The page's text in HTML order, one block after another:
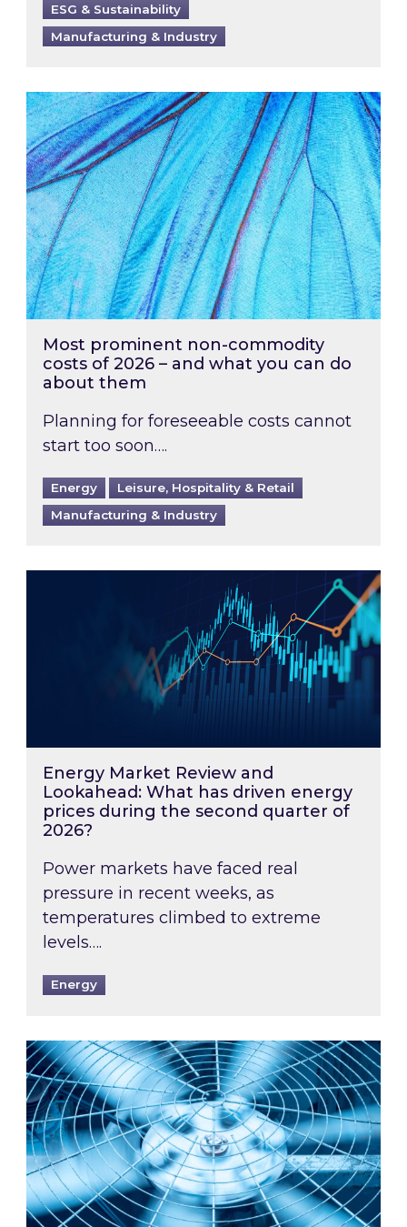
ESG & Sustainability
Manufacturing & Industry
Most prominent non-commodity costs of
Most prominent non-commodity
costs of 2026 – and what you can do
about them
Planning for foreseeable costs cannot
start too soon….
Energy
Leisure, Hospitality & Retail
Manufacturing & Industry
Energy Market Review and Lookahead:
Energy Market Review and
Lookahead: What has driven energy
prices during the second quarter of
2026?
Power markets have faced real
pressure in recent weeks, as
temperatures climbed to extreme
levels….
Energy
When was your air conditioning last